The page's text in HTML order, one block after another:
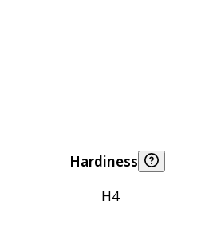
Hardiness
H4